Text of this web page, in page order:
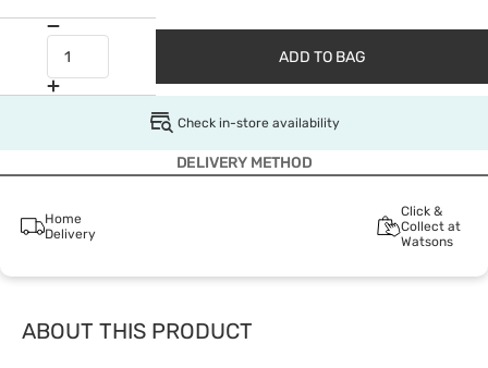
ADD TO BAG
Check in-store availability
DELIVERY METHOD
Home
Delivery
Click &
Collect at
Watsons
ABOUT THIS PRODUCT